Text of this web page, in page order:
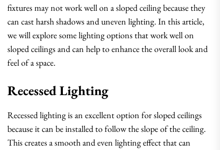
fixtures may not work well on a sloped ceiling because they
can cast harsh shadows and uneven lighting. In this article,
we will explore some lighting options that work well on
sloped ceilings and can help to enhance the overall look and
feel of a space.
Recessed Lighting
Recessed lighting is an excellent option for sloped ceilings
because it can be installed to follow the slope of the ceiling.
This creates a smooth and even lighting effect that can